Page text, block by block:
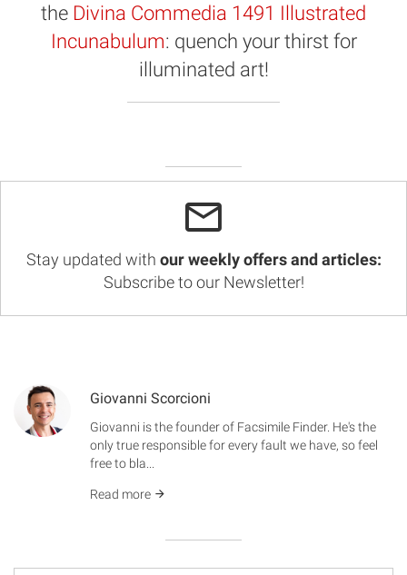
the Divina Commedia 1491 Illustrated
Incunabulum: quench your thirst for
illuminated art!
Stay updated with our weekly offers and articles:
Subscribe to our Newsletter!
Giovanni Scorcioni
Giovanni is the founder of Facsimile Finder. He's the
only true responsible for every fault we have, so feel
free to bla...
Read more